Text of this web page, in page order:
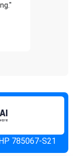
785067-S21